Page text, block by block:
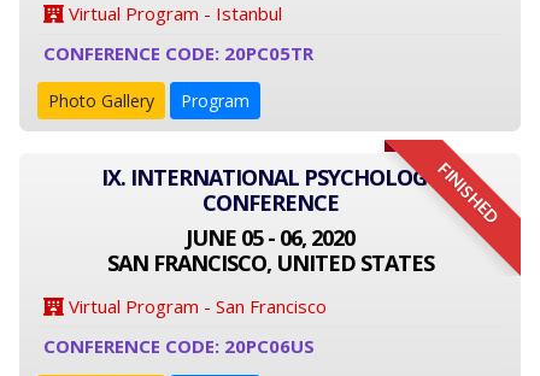
Virtual Program - Istanbul
CONFERENCE CODE: 20PC05TR
Photo Gallery Program
FINISHED
IX. INTERNATIONAL PSYCHOLOGY
CONFERENCE
JUNE 05 - 06, 2020
SAN FRANCISCO, UNITED STATES
Virtual Program - San Francisco
CONFERENCE CODE: 20PC06US